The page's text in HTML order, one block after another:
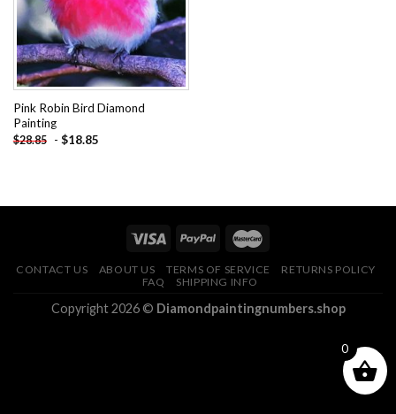
Pink Robin Bird Diamond
Painting
$28.85 - $18.85
CONTACT US ABOUT US TERMS OF SERVICE
RETURNS POLICY
FAQ
SHIPPING INFO
Copyright 2026 © Diamondpaintingnumbers.shop
0